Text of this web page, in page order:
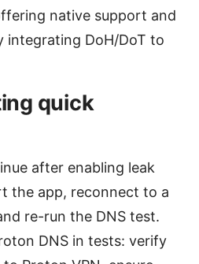
native support and
integrating DoH/DoT to
quick
after enabling leak
the app, reconnect to a
re-run the DNS test.
DNS in tests: verify